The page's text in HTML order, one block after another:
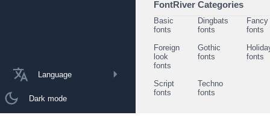
Language
Dark mode
FontRiver Categories
Basic
fonts
Dingbats
fonts
Fancy
fonts
Foreign
look
fonts
Gothic
fonts
fonts
Script
fonts
Techno
fonts